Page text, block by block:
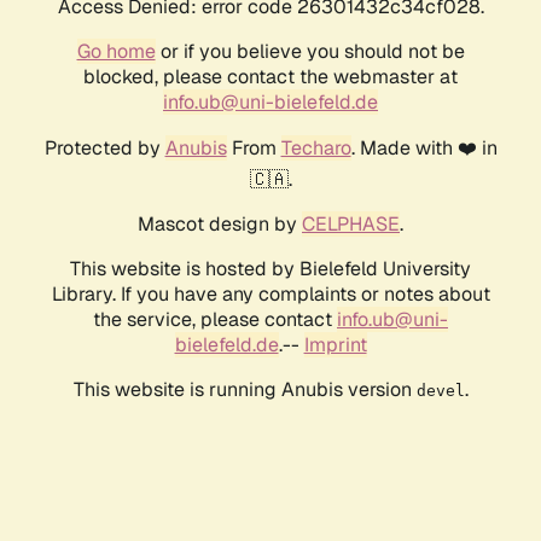
Access Denied: error code 26301432c34cf028.
Go homeor if you believe you should not be
blocked, please contact the webmaster at
info.ub@uni-bielefeld.de
Protected by AnubisFrom Techaro. Made with ❤️ in
🇨🇦.
Mascot design by CELPHASE.
This website is hosted by Bielefeld University
Library. If you have any complaints or notes about
the service, please contact info.ub@uni-
bielefeld.de.-- Imprint
This website is running Anubis version devel .